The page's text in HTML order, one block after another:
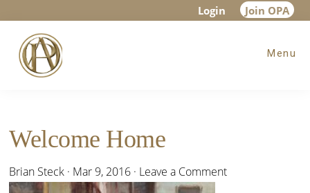
main
content
primary
sidebar
footer
Login Join OPA
Menu
Welcome Home
Brian Steck · Mar 9, 2016 · Leave a Comment